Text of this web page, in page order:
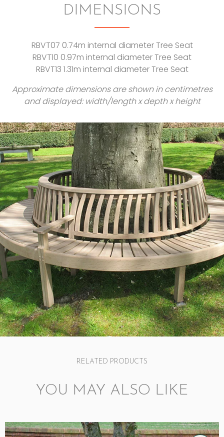
DIMENSIONS
RBVT07 0.74m internal diameter Tree Seat
RBVT10 0.97m internal diameter Tree Seat
RBVT13 1.31m internal diameter Tree Seat
Approximate dimensions are shown in centimetres
and displayed: width/length x depth x height
RELATED PRODUCTS
YOU MAY ALSO LIKE